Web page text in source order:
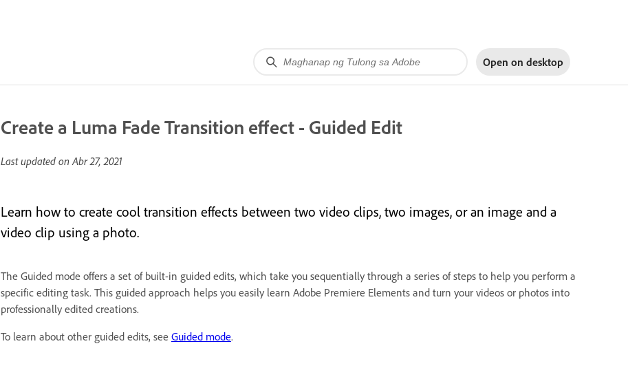
Open on desktop
Create a Luma Fade Transition effect - Guided Edit
Last updated onAbr 27, 2021
Learn how to create cool transition effects between two video clips, two images, or an image and a
video clip using a photo.
The Guided mode offers a set of built-in guided edits, which take you sequentially through a series of steps to help you perform a
specific editing task. This guided approach helps you easily learn Adobe Premiere Elements and turn your videos or photos into
professionally edited creations.
To learn about other guided edits, see Guided mode.